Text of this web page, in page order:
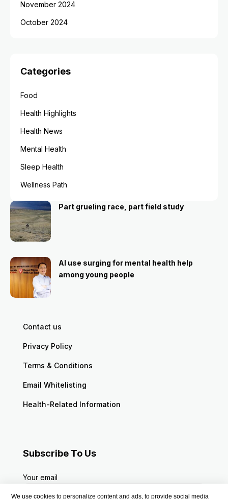
November 2024
October 2024
Categories
Food
Health Highlights
Health News
Mental Health
Sleep Health
Wellness Path
Part grueling race, part field study
AI use surging for mental health help
among young people
Contact us
Privacy Policy
Terms & Conditions
Email Whitelisting
Health-Related Information
Subscribe To Us
Your email
We use cookies to personalize content and ads, to provide social media